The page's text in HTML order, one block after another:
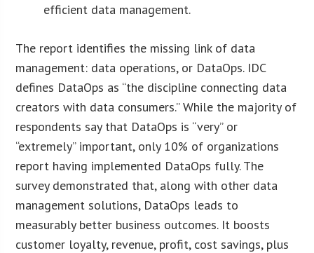
efficient data management.
The report identifies the missing link of data
management: data operations, or DataOps. IDC
defines DataOps as “the discipline connecting data
creators with data consumers.” While the majority of
respondents say that DataOps is “very” or
“extremely” important, only 10% of organizations
report having implemented DataOps fully. The
survey demonstrated that, along with other data
management solutions, DataOps leads to
measurably better business outcomes. It boosts
customer loyalty, revenue, profit, cost savings, plus